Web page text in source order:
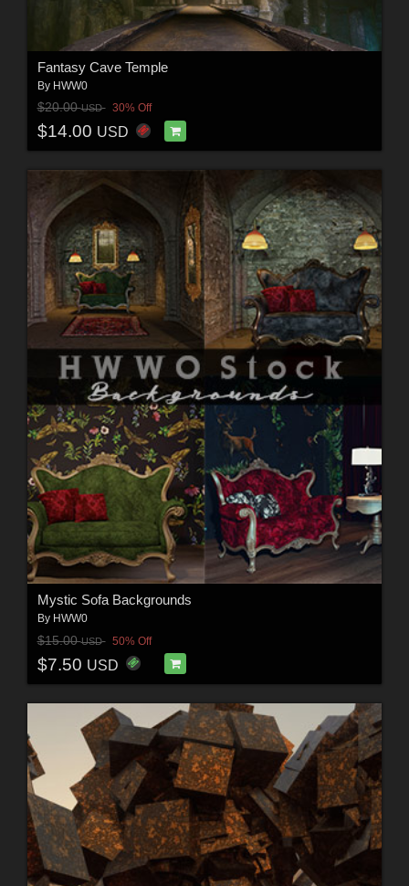
Fantasy Cave Temple
By HWW0
$20.00USD 30% Off
$14.00 USD
Mystic Sofa Backgrounds
By HWW0
$15.00USD 50% Off
$7.50 USD